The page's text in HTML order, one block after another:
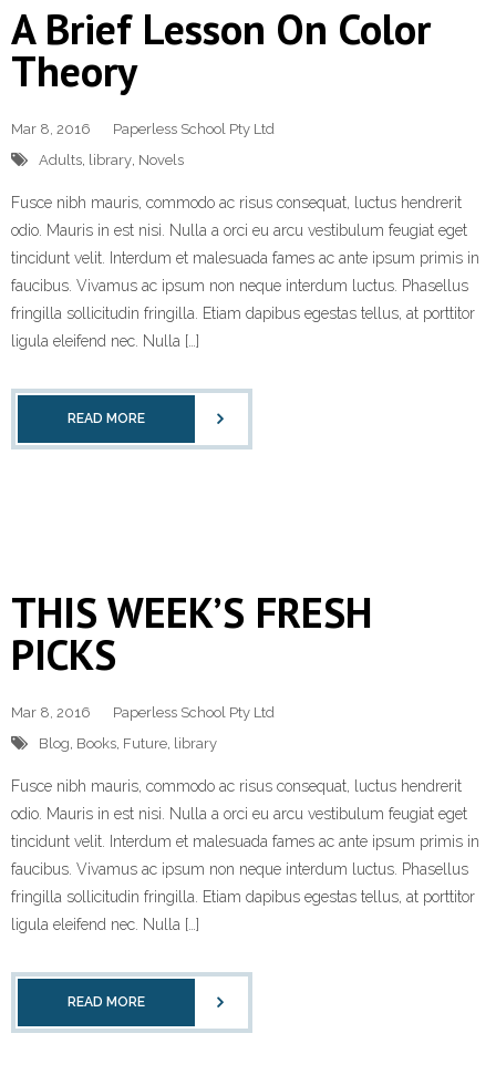
A Brief Lesson On Color
Theory
Mar 8, 2016
Paperless School Pty Ltd
Adults, library, Novels
Fusce nibh mauris, commodo ac risus consequat, luctus hendrerit
odio. Mauris in est nisi. Nulla a orci eu arcu vestibulum feugiat eget
tincidunt velit. Interdum et malesuada fames ac ante ipsum primis in
faucibus. Vivamus ac ipsum non neque interdum luctus. Phasellus
fringilla sollicitudin fringilla. Etiam dapibus egestas tellus, at porttitor
ligula eleifend nec. Nulla […]
READ MORE
THIS WEEK’S FRESH
PICKS
Mar 8, 2016
Paperless School Pty Ltd
Blog, Books, Future, library
Fusce nibh mauris, commodo ac risus consequat, luctus hendrerit
odio. Mauris in est nisi. Nulla a orci eu arcu vestibulum feugiat eget
tincidunt velit. Interdum et malesuada fames ac ante ipsum primis in
faucibus. Vivamus ac ipsum non neque interdum luctus. Phasellus
fringilla sollicitudin fringilla. Etiam dapibus egestas tellus, at porttitor
ligula eleifend nec. Nulla […]
READ MORE